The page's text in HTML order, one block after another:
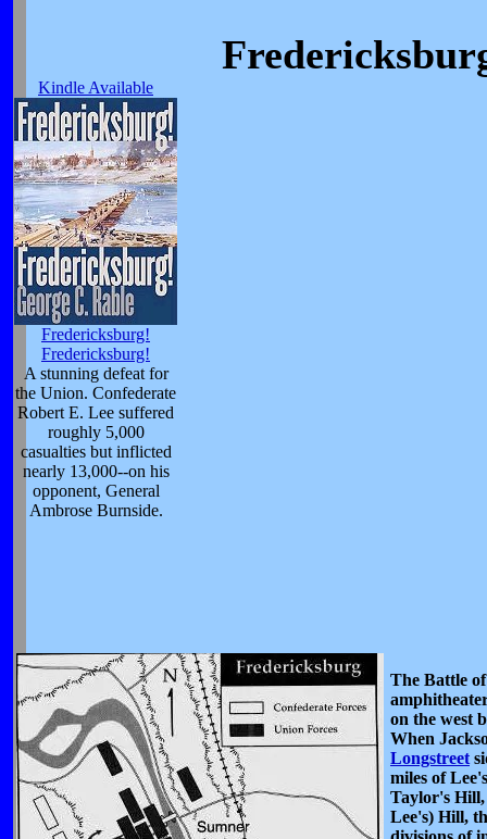
Kindle Available
Fredericksburg!
Fredericksburg!
A stunning defeat for
the Union. Confederate
Robert E. Lee suffered
roughly 5,000
casualties but inflicted
nearly 13,000--on his
opponent, General
Ambrose Burnside.
The Battle
on the west
When
Longstreet
miles of
Taylor's Hill,
Lee's) Hill,